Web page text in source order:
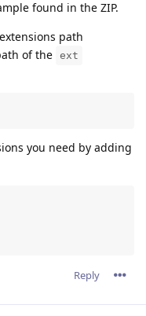
found in the ZIP.
path
of the ext
you need by adding
Reply